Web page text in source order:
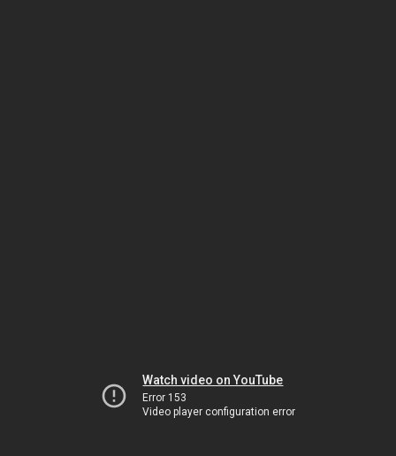
Watch video on YouTube
Error 153
Video player configuration error